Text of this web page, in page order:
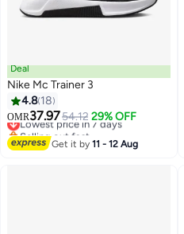
Deal
Nike Mc Trainer 3
4.8 18
OMR37.9754.12 29% OFF
Lowest price in 7 days
Selling out fast
Lowest price in 7 days
Get it by11 - 12 Aug